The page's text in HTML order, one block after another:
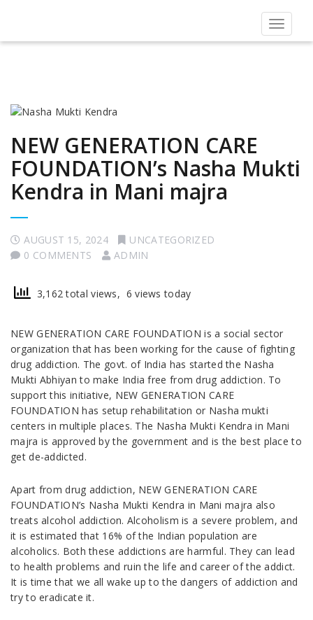
Toggle
NEW GENERATION CARE
FOUNDATION’s Nasha Mukti
Kendra in Mani majra
AUGUST 15, 2024
UNCATEGORIZED
0 COMMENTS
ADMIN
3,162 total views, 6 views today
NEW GENERATION CARE FOUNDATION is a social sector
organization that has been working for the cause of fighting
drug addiction. The govt. of India has started the Nasha
Mukti Abhiyan to make India free from drug addiction. To
support this initiative, NEW GENERATION CARE
FOUNDATION has setup rehabilitation or Nasha mukti
centers in multiple places. The Nasha Mukti Kendra in Mani
majra is approved by the government and is the best place to
get de-addicted.
Apart from drug addiction, NEW GENERATION CARE
FOUNDATION’s Nasha Mukti Kendra in Mani majra also
treats alcohol addiction. Alcoholism is a severe problem, and
it is estimated that 16% of the Indian population are
alcoholics. Both these addictions are harmful. They can lead
to health problems and ruin the life and career of the addict.
It is time that we all wake up to the dangers of addiction and
try to eradicate it.